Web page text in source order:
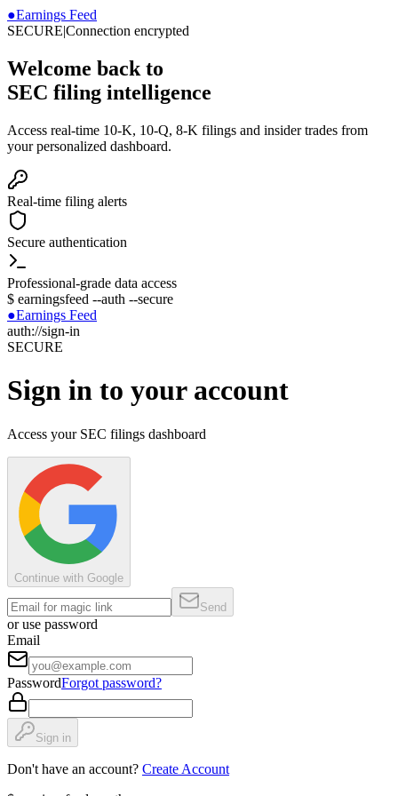
●Earnings Feed
SECURE|Connection encrypted
Welcome back to
SEC filing intelligence
Access real-time 10-K, 10-Q, 8-K filings and insider trades from
your personalized dashboard.
Real-time filing alerts
Secure authentication
Professional-grade data access
$ earningsfeed --auth --secure
●Earnings Feed
auth://sign-in
SECURE
Sign in to your account
Access your SEC filings dashboard
Continue with Google
Send
or use password
Email
PasswordForgot password?
Sign in
Don't have an account? Create Account